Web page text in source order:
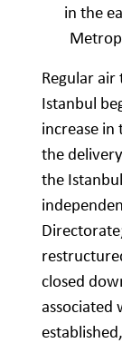
in the
Regular
Istanbul
increase
the
the
closed
associated